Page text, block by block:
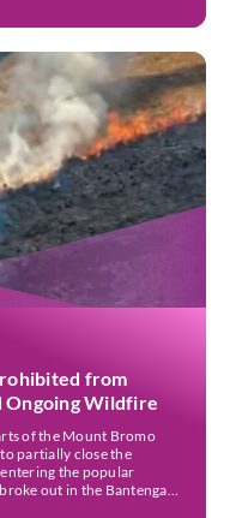
from
Ongoing Wildfire
of the Mount Bromo
partially close the
the popular
out in the Bantengan